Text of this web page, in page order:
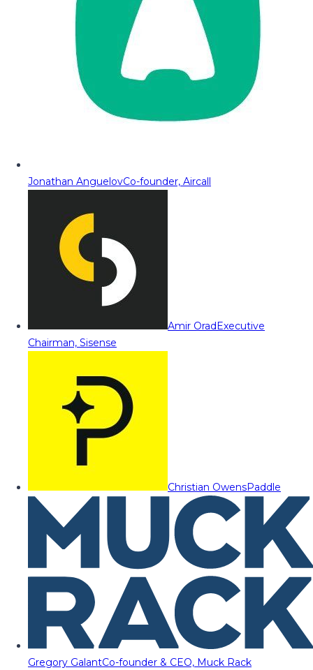
Jonathan AnguelovCo-founder, Aircall
Amir OradExecutive
Chairman, Sisense
Christian OwensPaddle
Gregory GalantCo-founder & CEO, Muck Rack